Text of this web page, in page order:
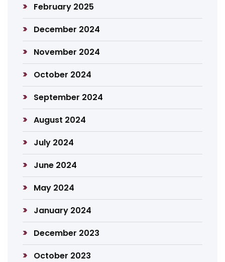
February 2025
December 2024
November 2024
October 2024
September 2024
August 2024
July 2024
June 2024
May 2024
January 2024
December 2023
October 2023